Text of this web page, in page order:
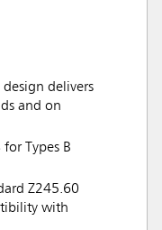
delivers
and on
Types B
Z245.60
with